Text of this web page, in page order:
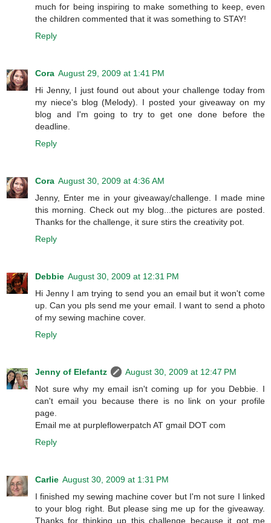
much for being inspiring to make something to keep, even
the children commented that it was something to STAY!
Reply
Cora August 29, 2009 at 1:41 PM
Hi Jenny, I just found out about your challenge today from
my niece's blog (Melody). I posted your giveaway on my
blog and I'm going to try to get one done before the
deadline.
Reply
Cora August 30, 2009 at 4:36 AM
Jenny, Enter me in your giveaway/challenge. I made mine
this morning. Check out my blog...the pictures are posted.
Thanks for the challenge, it sure stirs the creativity pot.
Reply
Debbie August 30, 2009 at 12:31 PM
Hi Jenny I am trying to send you an email but it won't come
up. Can you pls send me your email. I want to send a photo
of my sewing machine cover.
Reply
Jenny of Elefantz
August 30, 2009 at 12:47 PM
Not sure why my email isn't coming up for you Debbie. I
can't email you because there is no link on your profile
page.
Email me at purpleflowerpatch AT gmail DOT com
Reply
Carlie August 30, 2009 at 1:31 PM
I finished my sewing machine cover but I'm not sure I linked
to your blog right. But please sing me up for the giveaway.
Thanks for thinking up this challenge because it got me